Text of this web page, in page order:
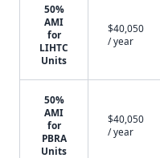
50%
AMI
for
LIHTC
Units
$40,050
/ year
50%
AMI
for
PBRA
Units
$40,050
/ year